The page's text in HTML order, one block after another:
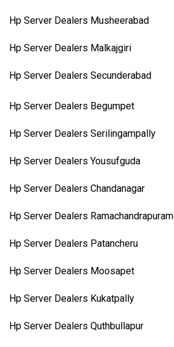
Hp Server Dealers Musheerabad
Hp Server Dealers Malkajgiri
Hp Server Dealers Secunderabad
Hp Server Dealers Begumpet
Hp Server Dealers Serilingampally
Hp Server Dealers Yousufguda
Hp Server Dealers Chandanagar
Hp Server Dealers Ramachandrapuram
Hp Server Dealers Patancheru
Hp Server Dealers Moosapet
Hp Server Dealers Kukatpally
Hp Server Dealers Quthbullapur